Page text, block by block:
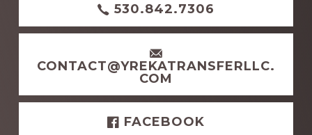
530.842.7306
CONTACT@YREKATRANSFERLLC.
COM
FACEBOOK